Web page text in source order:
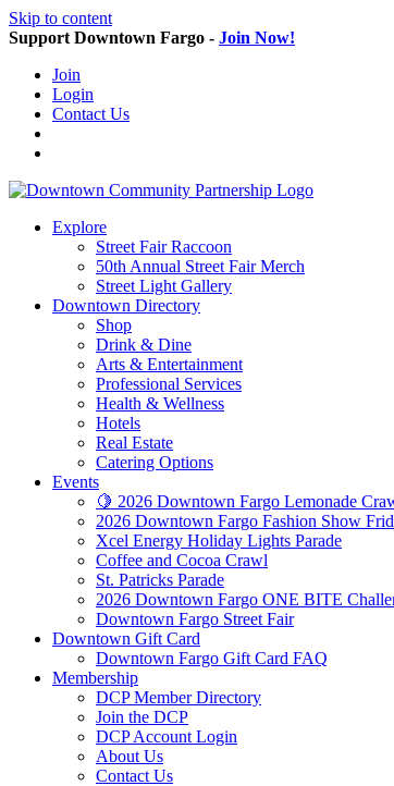
Skip to content
Support Downtown Fargo - Join Now!
Join
Login
Contact Us
Explore
Street Fair Raccoon
50th Annual Street Fair Merch
Street Light Gallery
Downtown Directory
Shop
Drink & Dine
Arts & Entertainment
Professional Services
Health & Wellness
Hotels
Real Estate
Catering Options
Events
🍋 2026 Downtown Fargo Lemonade
2026 Downtown Fargo Fashion Show
Xcel Energy Holiday Lights Parade
Coffee and Cocoa Crawl
St. Patricks Parade
2026 Downtown Fargo ONE BITE
Downtown Fargo Street Fair
Downtown Gift Card
Downtown Fargo Gift Card FAQ
Membership
DCP Member Directory
Join the DCP
DCP Account Login
About Us
Contact Us